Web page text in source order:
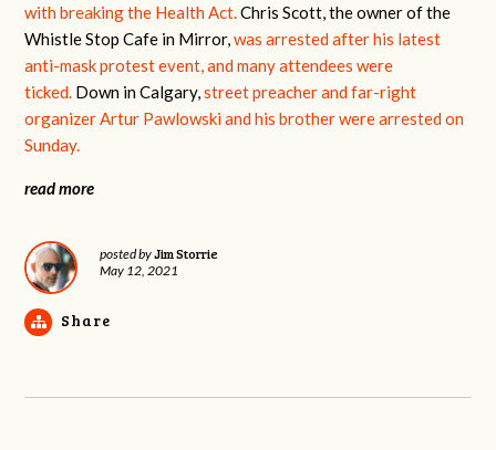
with breaking the Health Act.Chris Scott, the owner of the
Whistle Stop Cafe in Mirror,was arrested after his latest
anti-mask protest event, and many attendees were
ticked. Down in Calgary,street preacher and far-right
organizer Artur Pawlowski and his brother were arrested on
Sunday.
read more
posted byJim Storrie
May 12, 2021
Share